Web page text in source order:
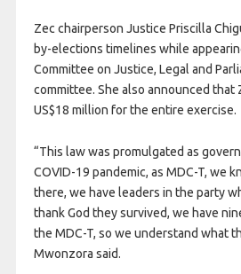
Zec chairperson Justice Priscilla
by-elections timelines while
Committee on Justice, Legal and
committee. She also announced that
US$18 million for the entire exercise.
“This law was promulgated as
COVID-19 pandemic, as MDC-T, we
there, we have leaders in the party
thank God they survived, we have
the MDC-T, so we understand what
Mwonzora said.